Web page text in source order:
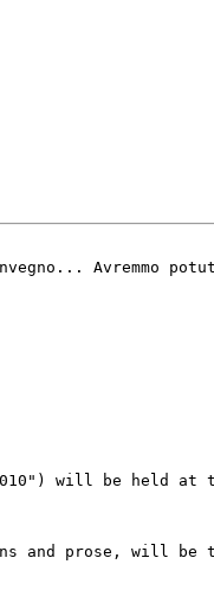
Avremmo
will be held
and prose, will be